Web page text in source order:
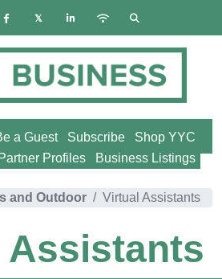
Shop YYC
Subscribe
a Guest
Business Listings
Partner Profiles
and Outdoor Virtual Assistants
Assistants